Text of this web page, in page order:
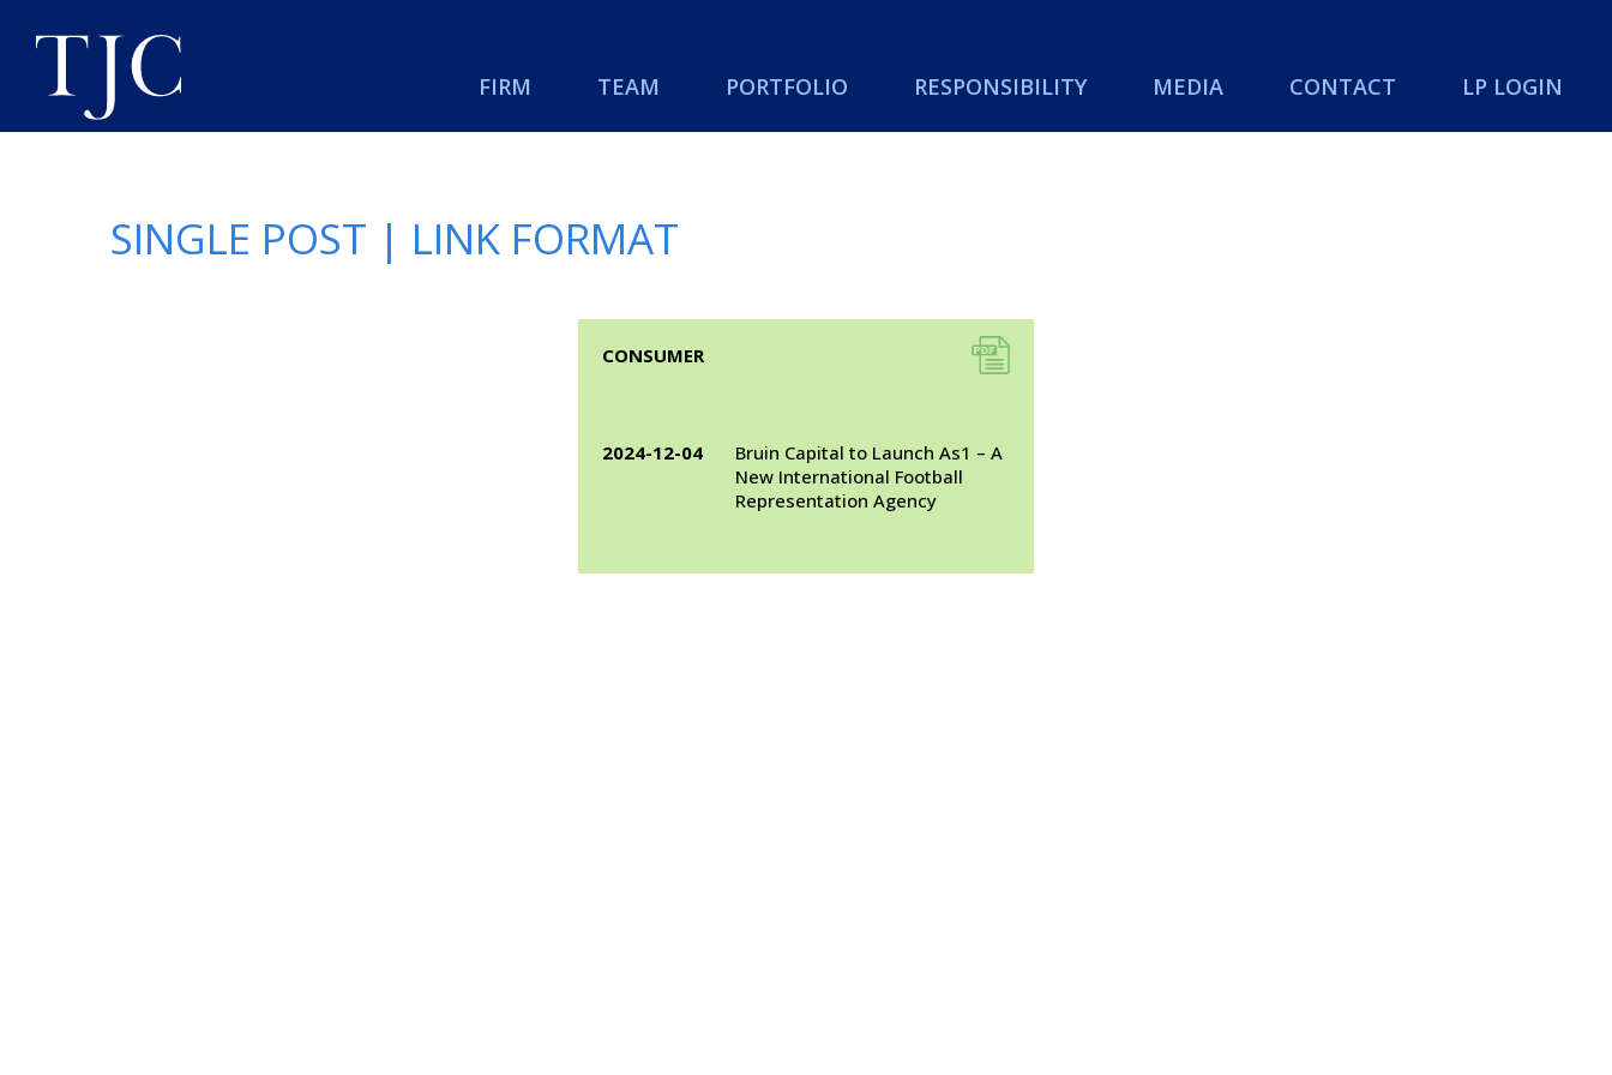
FIRM TEAM PORTFOLIO RESPONSIBILITY MEDIA CONTACT LP LOGIN
SINGLE POST | LINK FORMAT
CONSUMER
A link to a .pdf file
2024-12-04
Bruin Capital to Launch As1 – A
New International Football
Representation Agency